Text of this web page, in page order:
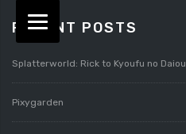
RECENT POSTS
Splatterworld: Rick to Kyoufu no Daiou
Pixygarden